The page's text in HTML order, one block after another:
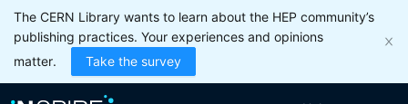
The CERN Library wants to learn about the HEP community’s
publishing practices. Your experiences and opinions
matter.
Take the survey